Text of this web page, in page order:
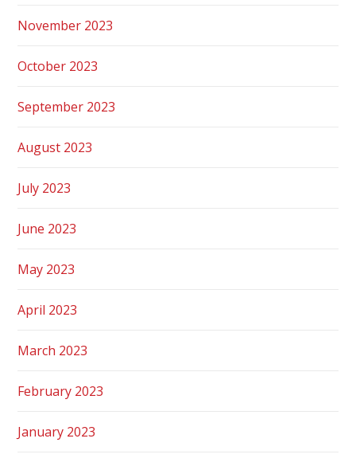
November 2023
October 2023
September 2023
August 2023
July 2023
June 2023
May 2023
April 2023
March 2023
February 2023
January 2023